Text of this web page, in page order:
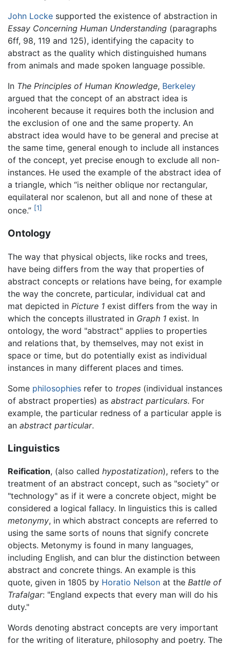
John Locke supported the existence of abstraction in
Essay Concerning Human Understanding (paragraphs
6ff, 98, 119 and 125), identifying the capacity to
abstract as the quality which distinguished humans
from animals and made spoken language possible.
In The Principles of Human Knowledge, Berkeley
argued that the concept of an abstract idea is
incoherent because it requires both the inclusion and
the exclusion of one and the same property. An
abstract idea would have to be general and precise at
the same time, general enough to include all instances
of the concept, yet precise enough to exclude all non-
instances. He used the example of the abstract idea of
a triangle, which “is neither oblique nor rectangular,
equilateral nor scalenon, but all and none of these at
once.” [1]
Ontology
The way that physical objects, like rocks and trees,
have being differs from the way that properties of
abstract concepts or relations have being, for example
the way the concrete, particular, individual cat and
mat depicted in Picture 1 exist differs from the way in
which the concepts illustrated in Graph 1 exist. In
ontology, the word "abstract" applies to properties
and relations that, by themselves, may not exist in
space or time, but do potentially exist as individual
instances in many different places and times.
Some philosophies refer to tropes (individual instances
of abstract properties) as abstract particulars. For
example, the particular redness of a particular apple is
an abstract particular.
Linguistics
Reification, (also called hypostatization), refers to the
treatment of an abstract concept, such as "society" or
"technology" as if it were a concrete object, might be
considered a logical fallacy. In linguistics this is called
metonymy, in which abstract concepts are referred to
using the same sorts of nouns that signify concrete
objects. Metonymy is found in many languages,
including English, and can blur the distinction between
abstract and concrete things. An example is this
quote, given in 1805 by Horatio Nelson at the Battle of
Trafalgar: "England expects that every man will do his
duty."
Words denoting abstract concepts are very important
for the writing of literature, philosophy and poetry. The